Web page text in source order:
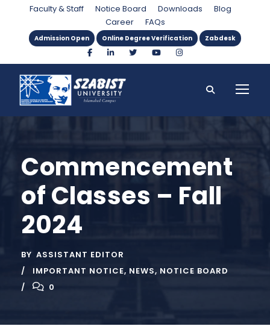
Faculty & Staff Notice Board Downloads
Blog
Career
FAQs
Admission Open Online Degree Verification Zabdesk
Commencement
of Classes – Fall
2024
BY ASSISTANT EDITOR
IMPORTANT NOTICE, NEWS, NOTICE BOARD
0